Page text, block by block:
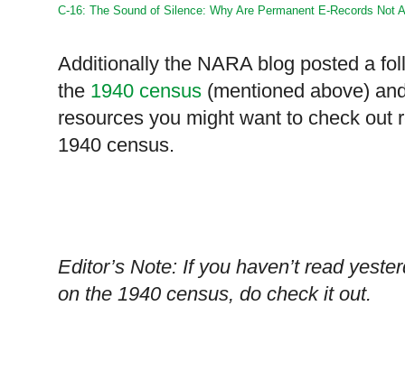
C-16: The Sound of Silence: Why Are Permanent E-Records Not
Additionally the NARAblog posted a
the 1940 census (mentioned above)
resources you might want to check out
1940 census.
Editor’s Note: If you haven’t read
on the 1940 census, do check it out.